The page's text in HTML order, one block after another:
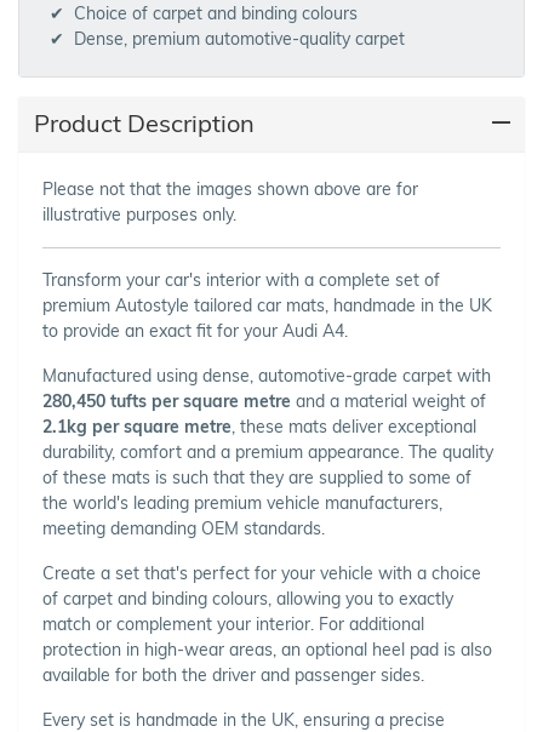
Choice of carpet and binding colours
Dense, premium automotive-quality carpet
Product Description
Please not that the images shown above are for
illustrative purposes only.
Transform your car's interior with a complete set of
premium Autostyle tailored car mats, handmade in the UK
to provide an exact fit for your Audi A4.
Manufactured using dense, automotive-grade carpet with
280,450 tufts per square metre and a material weight of
2.1kg per square metre, these mats deliver exceptional
durability, comfort and a premium appearance. The quality
of these mats is such that they are supplied to some of
the world's leading premium vehicle manufacturers,
meeting demanding OEM standards.
Create a set that's perfect for your vehicle with a choice
of carpet and binding colours, allowing you to exactly
match or complement your interior. For additional
protection in high-wear areas, an optional heel pad is also
available for both the driver and passenger sides.
Every set is handmade in the UK, ensuring a precise